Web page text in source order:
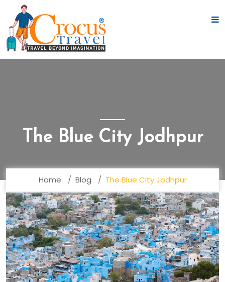
The Blue City Jodhpur
Home Blog The Blue City Jodhpur